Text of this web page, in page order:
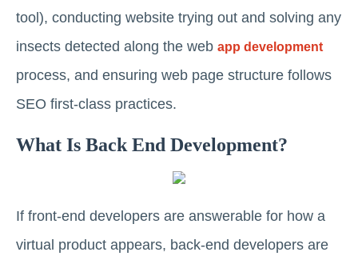
tool), conducting website trying out and solving any
insects detected along the web app development
process, and ensuring web page structure follows
SEO first-class practices.
What Is Back End Development?
If front-end developers are answerable for how a
virtual product appears, back-end developers are